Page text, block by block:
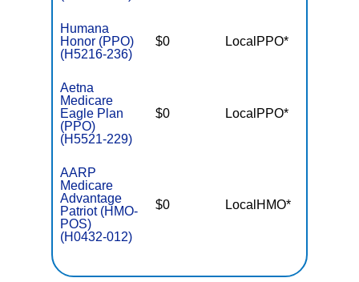
Humana
Honor (PPO)
(H5216-236)
$0 LocalPPO*
Aetna
Medicare
Eagle Plan
(PPO)
(H5521-229)
$0 LocalPPO*
AARP
Medicare
Advantage
Patriot (HMO-
POS)
(H0432-012)
$0 LocalHMO*